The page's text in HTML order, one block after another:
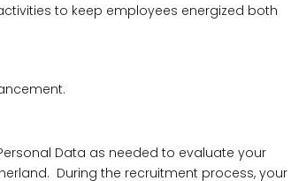
to keep employees energized both
Data as needed to evaluate your
During the recruitment process, your